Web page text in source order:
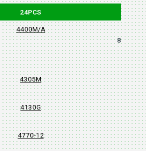
24PCS
4400M/A
8, 10,
4305M
4130G
4770-12